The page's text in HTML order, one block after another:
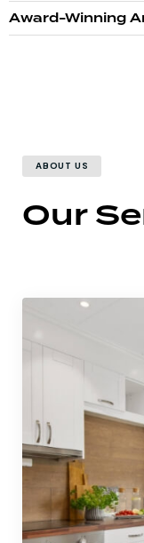
Award-Winning
ABOUT US
Our